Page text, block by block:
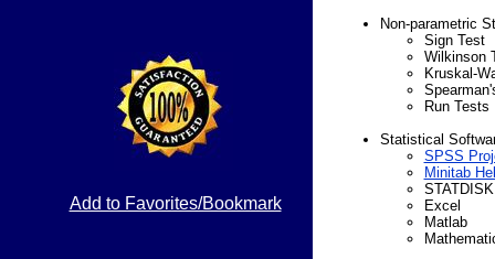
Add to Favorites/Bookmark
Non-parametric
Sign Test
Wilkinson
Kruskal-
Run Tests
Statistical
SPSS
Minitab
STATDISK
Excel
Matlab